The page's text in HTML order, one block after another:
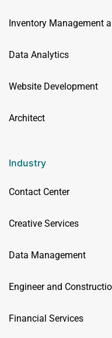
Inventory Management
Data Analytics
Website Development
Architect
Industry
Contact Center
Creative Services
Data Management
Engineer and
Financial Services